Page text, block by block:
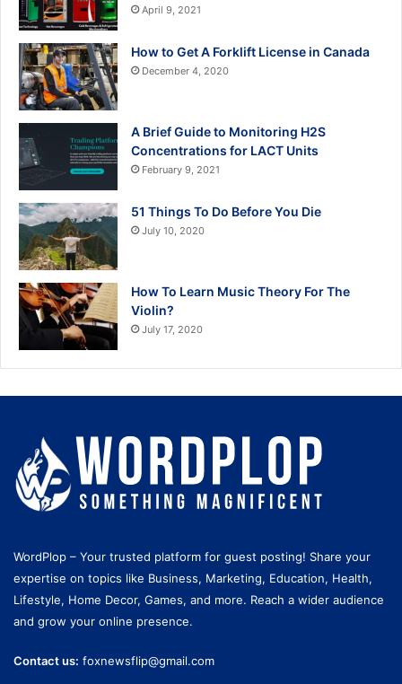
April 9, 2021
How to Get A Forklift License in Canada
December 4, 2020
A Brief Guide to Monitoring H2S
Concentrations for LACT Units
February 9, 2021
51 Things To Do Before You Die
July 10, 2020
How To Learn Music Theory For The
Violin?
July 17, 2020
WordPlop – Your trusted platform for guest posting! Share your
expertise on topics like Business, Marketing, Education, Health,
Lifestyle, Home Decor, Games, and more. Reach a wider audience
and grow your online presence.
Contact us: foxnewsflip@gmail.com